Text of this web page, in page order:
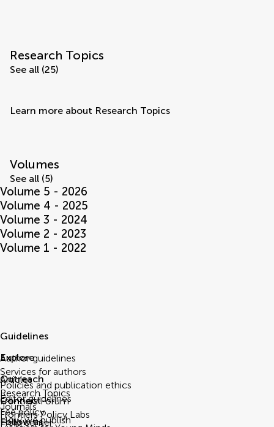
Research Topics
See all (25)
Learn more about Research Topics
Volumes
See all (5)
Volume 5 - 2026
Volume 4 - 2025
Volume 3 - 2024
Volume 2 - 2023
Volume 1 - 2022
Guidelines
Author guidelines
Services for authors
Policies and publication ethics
Editor guidelines
Fee policy
Explore
Articles
Research Topics
Journals
How we publish
Outreach
Frontiers Forum
Frontiers Policy Labs
Connect
Help center
Follow us